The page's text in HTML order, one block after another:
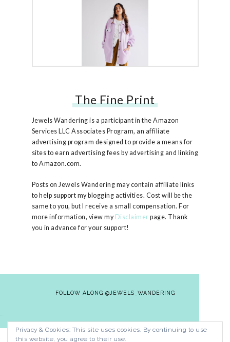
Free People Ruby Jacket
The Fine Print
Jewels Wandering is a participant in the Amazon
Services LLC Associates Program, an affiliate
advertising program designed to provide a means for
sites to earn advertising fees by advertising and linking
to Amazon.com.
Posts on Jewels Wandering may contain affiliate links
to help support my blogging activities. Cost will be the
same to you, but I receive a small compensation. For
more information, view my Disclaimer page. Thank
you in advance for your support!
FOLLOW ALONG @JEWELS_WANDERING
…
HOME CONTACT
PRIVACY POLICY
Privacy & Cookies: This site uses cookies. By continuing to use
this website, you agree to their use.